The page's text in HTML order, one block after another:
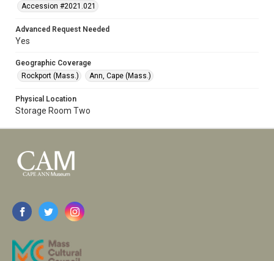
Accession #2021.021
Advanced Request Needed
Yes
Geographic Coverage
Rockport (Mass.)
Ann, Cape (Mass.)
Physical Location
Storage Room Two